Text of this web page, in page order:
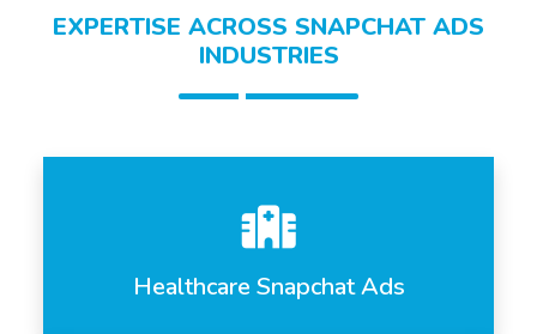
EXPERTISE ACROSS SNAPCHAT ADS
INDUSTRIES
Healthcare Snapchat Ads